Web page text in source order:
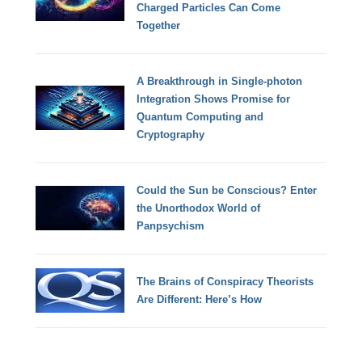
Charged Particles Can Come
Together
A Breakthrough in Single-photon
Integration Shows Promise for
Quantum Computing and
Cryptography
Could the Sun be Conscious? Enter
the Unorthodox World of
Panpsychism
The Brains of Conspiracy Theorists
Are Different: Here’s How